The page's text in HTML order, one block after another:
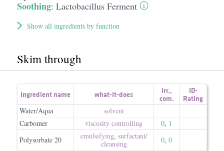
Soothing: Lactobacillus Ferment
Show all ingredients by function
Skim through
Ingredient name what-it-does irr.,
com.
ID-
Rating
Water/Aqua
solvent
Carbomer
viscosity controlling 0, 1
Polysorbate 20
emulsifying, surfactant/​
cleansing
0, 0